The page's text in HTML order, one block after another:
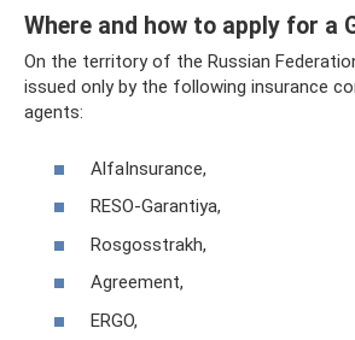
Where and how to apply for a
On the territory of the Russian
issued only by the following insurance
agents:
AlfaInsurance,
RESO-Garantiya,
Rosgosstrakh,
Agreement,
ERGO,